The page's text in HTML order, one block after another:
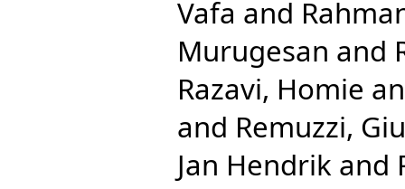
Vafa and
Murugesan and
Razavi, Homie
and Remuzzi,
Jan Hendrik and